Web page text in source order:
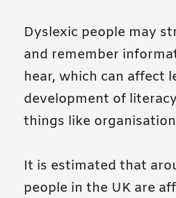
Dyslexic people may
and remember
hear, which can affect
development of
things like
It is estimated that
people in the UK are